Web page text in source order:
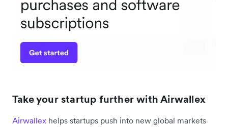
Take your startup further with Airwallex
Airwallex helps startups push into new global markets